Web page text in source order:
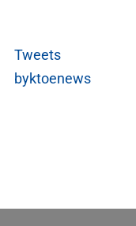
Tweets
byktoenews